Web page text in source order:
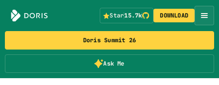
Doris Summit 26
Ask Me
Star15.7k DOWNLOAD